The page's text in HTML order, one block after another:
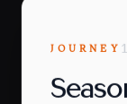
JOURNEY